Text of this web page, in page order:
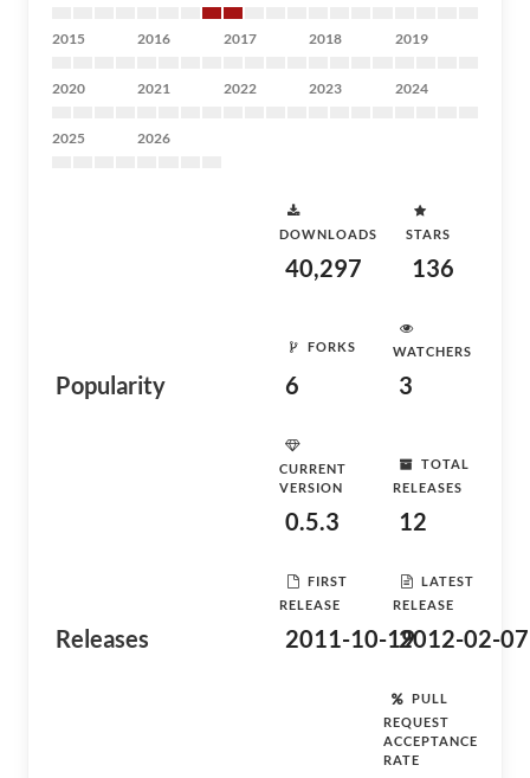
2015 2016 2017 2018 2019
2020 2021 2022 2023 2024
2025 2026
Popularity
DOWNLOADS
40,297
STARS
136
FORKS
6
WATCHERS
3
Releases
CURRENT
VERSION
0.5.3
TOTAL
RELEASES
12
FIRST
RELEASE
2011-10-19
LATEST
RELEASE
2012-02-07
PULL
REQUEST
ACCEPTANCE
RATE